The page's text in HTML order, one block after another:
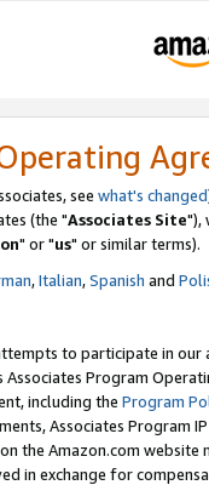
see what's changed
(the "Associates Site"),
" or "us" or similar terms).
,Italian,Spanish and
to participate in our
Associates Program
including the Program
Associates Program
the Amazon.com
in exchange for